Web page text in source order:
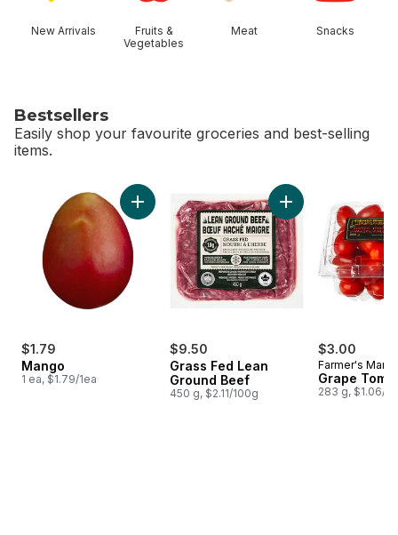
New Arrivals
Fruits &
Vegetables
Meat Snacks
Bestsellers
Easily shop your favourite groceries and best-selling
items.
skip Bestsellers
$1.79
Mango
1 ea, $1.79/1ea
Add Mango to cart
$9.50
Grass Fed Lean
Ground Beef
450 g, $2.11/100g
Add Grass Fed
$3.00
Farmer's
Grape
283 g, $1.06/